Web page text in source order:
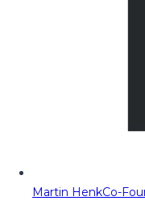
Martin HenkCo-